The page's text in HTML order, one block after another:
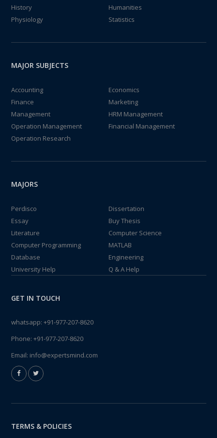
History
Humanities
Physiology
Statistics
MAJOR SUBJECTS
Accounting
Economics
Finance
Marketing
Management
HRM Management
Operation Management
Financial Management
Operation Research
MAJORS
Perdisco
Dissertation
Essay
Buy Thesis
Literature
Computer Science
Computer Programming
MATLAB
Database
Engineering
University Help
Q & A Help
GET IN TOUCH
whatsapp: +91-977-207-8620
Phone: +91-977-207-8620
Email: info@expertsmind.com
TERMS & POLICIES